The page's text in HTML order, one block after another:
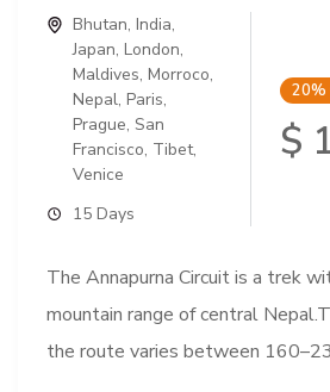
Bhutan, India,
Japan, London,
Maldives, Morroco,
Nepal, Paris,
Prague, San
Francisco, Tibet,
Venice
15 Days
20%
$
The Annapurna Circuit is a trek
mountain range of central
the route varies between